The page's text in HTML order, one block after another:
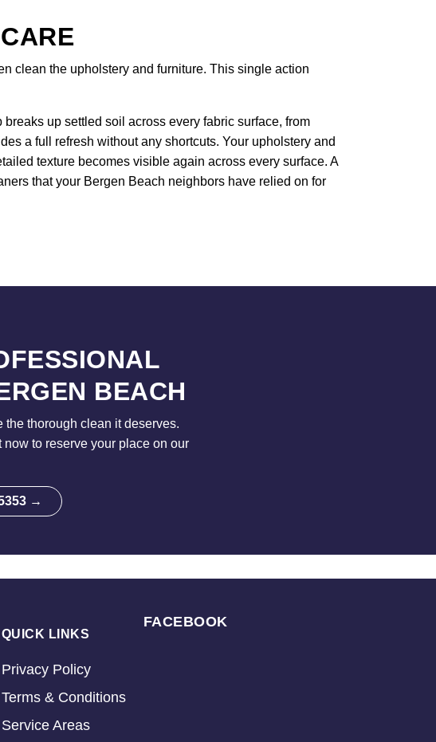
clean the upholstery and furniture. This single action
up settled soil across every fabric surface, from
a full refresh without any shortcuts. Your upholstery and
texture becomes visible again across every surface. A
that your Bergen Beach neighbors have relied on for
BEACH
the thorough clean it deserves.
to reserve your place on our
→
QUICK LINKS
Privacy Policy
Terms & Conditions
Service Areas
FACEBOOK